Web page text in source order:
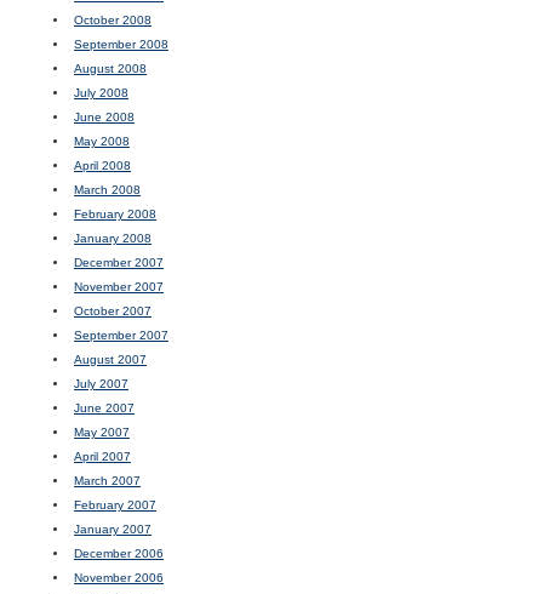
October 2008
September 2008
August 2008
July 2008
June 2008
May 2008
April 2008
March 2008
February 2008
January 2008
December 2007
November 2007
October 2007
September 2007
August 2007
July 2007
June 2007
May 2007
April 2007
March 2007
February 2007
January 2007
December 2006
November 2006